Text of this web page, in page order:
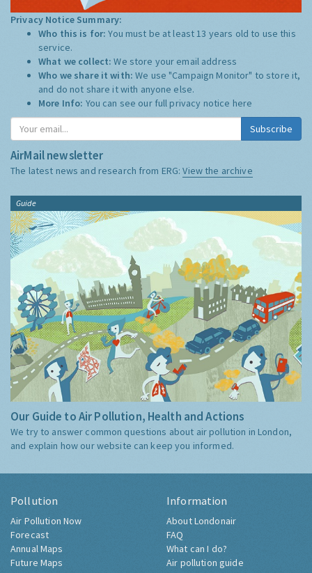
Privacy Notice Summary:
Who this is for:You must be at least 13 years old to use this
service.
What we collect:We store your email address
Who we share it with:We use "Campaign Monitor" to store it,
and do not share it with anyone else.
More Info: You can see our full privacy notice here
Subscribe
AirMail newsletter
The latest news and research from ERG:View the archive
Guide
Our Guide to Air Pollution, Health and Actions
We try to answer common questions about air pollution in London,
and explain how our website can keep you informed.
Pollution
Air Pollution Now
Forecast
Annual Maps
Future Maps
Information
About Londonair
FAQ
What can I do?
Air pollution guide